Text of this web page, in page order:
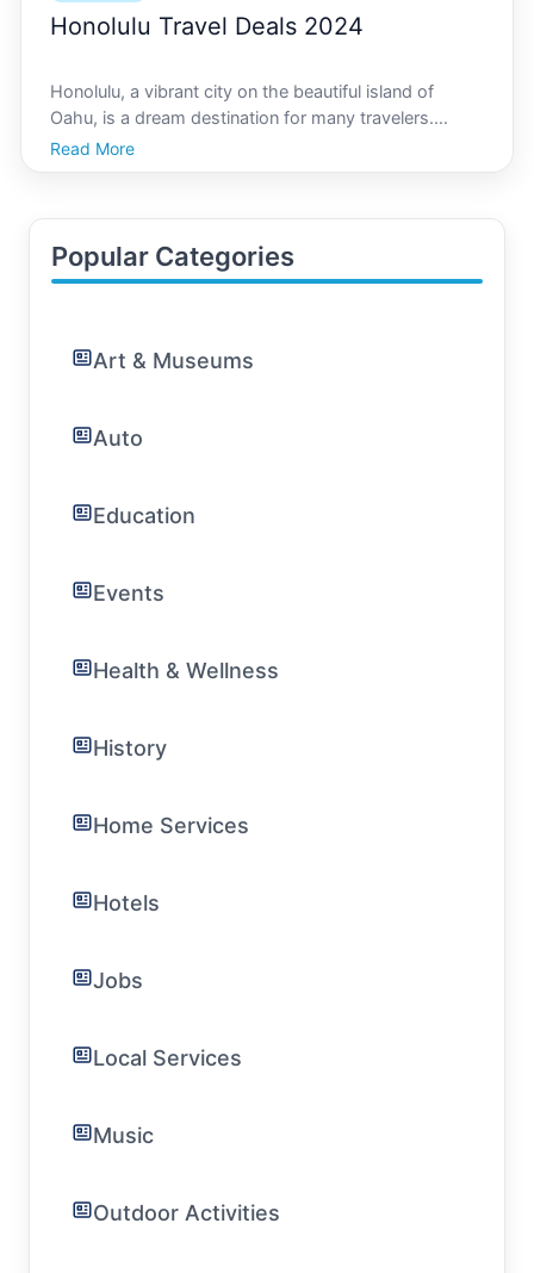
Honolulu Travel Deals 2024
Honolulu, a vibrant city on the beautiful island of
Oahu, is a dream destination for many travelers.
Known for its stunning beaches, rich culture, and the
warm aloha spirit, Honolulu offers a perfect getaway
Read More
Popular Categories
Art & Museums
Auto
Education
Events
Health & Wellness
History
Home Services
Hotels
Jobs
Local Services
Music
Outdoor Activities